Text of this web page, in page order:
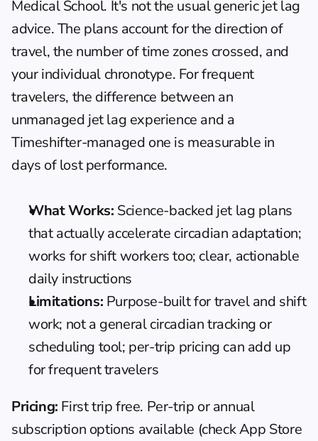
Medical School. It's not the usual generic jet lag
advice. The plans account for the direction of
travel, the number of time zones crossed, and
your individual chronotype. For frequent
travelers, the difference between an
unmanaged jet lag experience and a
Timeshifter-managed one is measurable in
days of lost performance.
What Works: Science-backed jet lag plans
that actually accelerate circadian adaptation;
works for shift workers too; clear, actionable
daily instructions
Limitations: Purpose-built for travel and shift
work; not a general circadian tracking or
scheduling tool; per-trip pricing can add up
for frequent travelers
Pricing: First trip free. Per-trip or annual
subscription options available (check App Store